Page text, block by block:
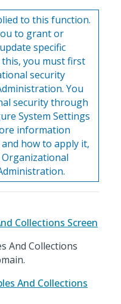
to this function.
to grant or
specific
you must first
security
You
security through
System Settings
information
how to apply it,
Collections Screen
And Collections
And Collections